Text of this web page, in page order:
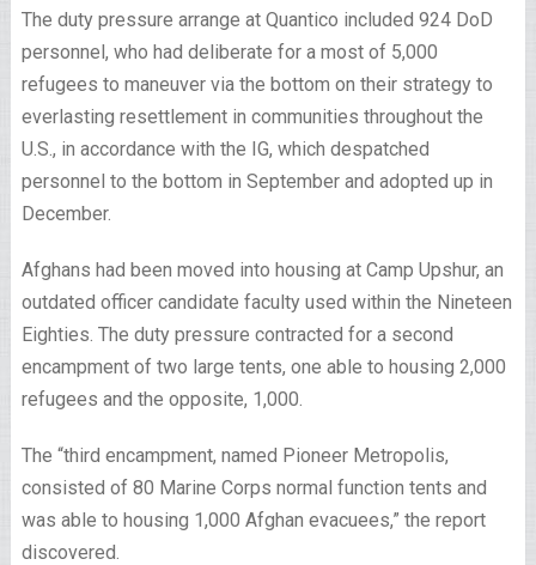
The duty pressure arrange at Quantico included 924 DoD
personnel, who had deliberate for a most of 5,000
refugees to maneuver via the bottom on their strategy to
everlasting resettlement in communities throughout the
U.S., in accordance with the IG, which despatched
personnel to the bottom in September and adopted up in
December.
Afghans had been moved into housing at Camp Upshur, an
outdated officer candidate faculty used within the Nineteen
Eighties. The duty pressure contracted for a second
encampment of two large tents, one able to housing 2,000
refugees and the opposite, 1,000.
The “third encampment, named Pioneer Metropolis,
consisted of 80 Marine Corps normal function tents and
was able to housing 1,000 Afghan evacuees,” the report
discovered.